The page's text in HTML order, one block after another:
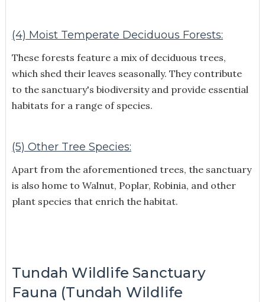
(4) Moist Temperate Deciduous Forests:
These forests feature a mix of deciduous trees,
which shed their leaves seasonally. They contribute
to the sanctuary's biodiversity and provide essential
habitats for a range of species.
(5) Other Tree Species:
Apart from the aforementioned trees, the sanctuary
is also home to Walnut, Poplar, Robinia, and other
plant species that enrich the habitat.
Tundah Wildlife Sanctuary
Fauna (Tundah Wildlife